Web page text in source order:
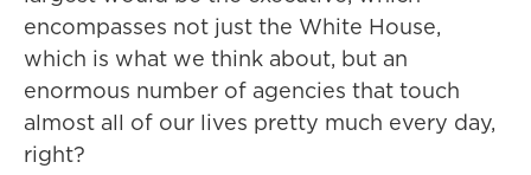
encompasses not just the White House,
which is what we think about, but an
enormous number of agencies that touch
almost all of our lives pretty much every day,
right?